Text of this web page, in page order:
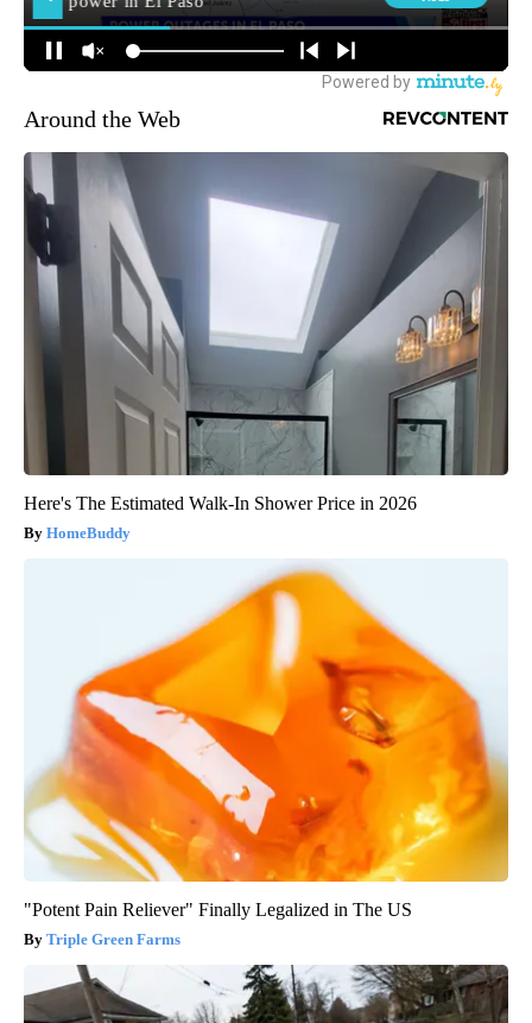
Around the Web
Here's The Estimated Walk-In Shower Price in 2026
HomeBuddy
"Potent Pain Reliever" Finally Legalized in The US
Triple Green Farms